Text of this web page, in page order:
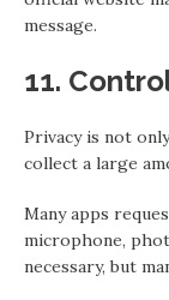
message.
11.
Privacy is not
collect a large
Many apps
microphone,
necessary, but